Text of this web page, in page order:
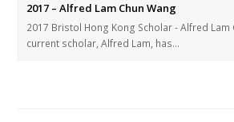
2017 – Alfred Lam Chun Wang
2017 Bristol Hong Kong Scholar - Alfred Lam
current scholar, Alfred Lam, has…